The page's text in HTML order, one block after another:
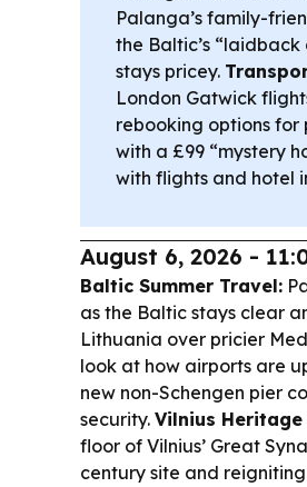
Palanga’s family-
the Baltic’s
stays pricey.
London Gatwick
rebooking options for
with a £99 “mystery
with flights and hotel
August 6, 2026 -
Baltic Summer Travel:
as the Baltic stays clear
Lithuania over pricier
look at how airports are
new non-Schengen pier
security. Vilnius
floor of Vilnius’ Great
century site and